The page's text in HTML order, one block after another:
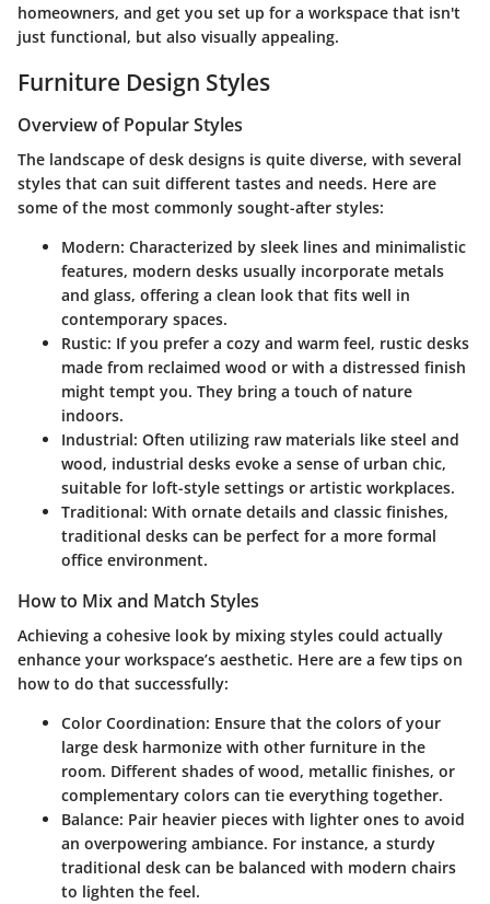
homeowners, and get you set up for a workspace that isn't
just functional, but also visually appealing.
Furniture Design Styles
Overview of Popular Styles
The landscape of desk designs is quite diverse, with several
styles that can suit different tastes and needs. Here are
some of the most commonly sought-after styles:
Modern: Characterized by sleek lines and minimalistic
features, modern desks usually incorporate metals
and glass, offering a clean look that fits well in
contemporary spaces.
Rustic: If you prefer a cozy and warm feel, rustic desks
made from reclaimed wood or with a distressed finish
might tempt you. They bring a touch of nature
indoors.
Industrial: Often utilizing raw materials like steel and
wood, industrial desks evoke a sense of urban chic,
suitable for loft-style settings or artistic workplaces.
Traditional: With ornate details and classic finishes,
traditional desks can be perfect for a more formal
office environment.
How to Mix and Match Styles
Achieving a cohesive look by mixing styles could actually
enhance your workspace’s aesthetic. Here are a few tips on
how to do that successfully:
Color Coordination: Ensure that the colors of your
large desk harmonize with other furniture in the
room. Different shades of wood, metallic finishes, or
complementary colors can tie everything together.
Balance: Pair heavier pieces with lighter ones to avoid
an overpowering ambiance. For instance, a sturdy
traditional desk can be balanced with modern chairs
to lighten the feel.